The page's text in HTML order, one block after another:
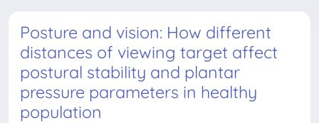
Posture and vision: How different
distances of viewing target affect
postural stability and plantar
pressure parameters in healthy
population